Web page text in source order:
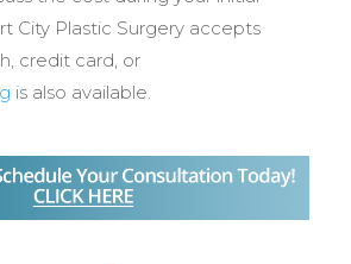
City Plastic Surgery accepts
credit card, or
is also available.